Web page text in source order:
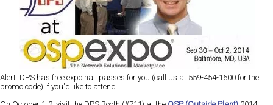
Alert: DPS has free expo hall passes for you (call us at 559-454-1600 for the
promo code) if you'd like to attend.